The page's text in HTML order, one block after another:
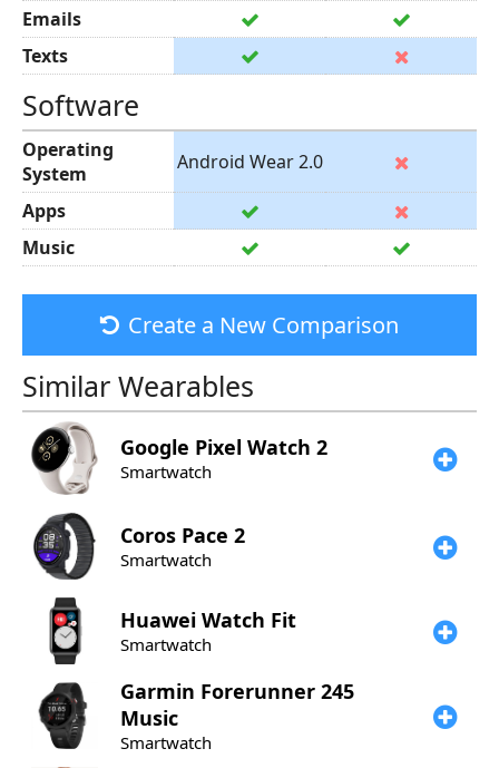
Emails
Texts
Software
Operating
System
Android Wear 2.0
Apps
Music
Create a New Comparison
Similar Wearables
Google Pixel Watch 2
Smartwatch
Coros Pace 2
Smartwatch
​Huawei Watch Fit
Smartwatch
Garmin Forerunner 245
Music
Smartwatch